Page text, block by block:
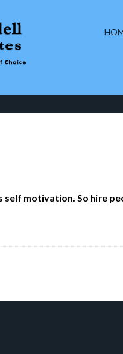
motivation. So hire